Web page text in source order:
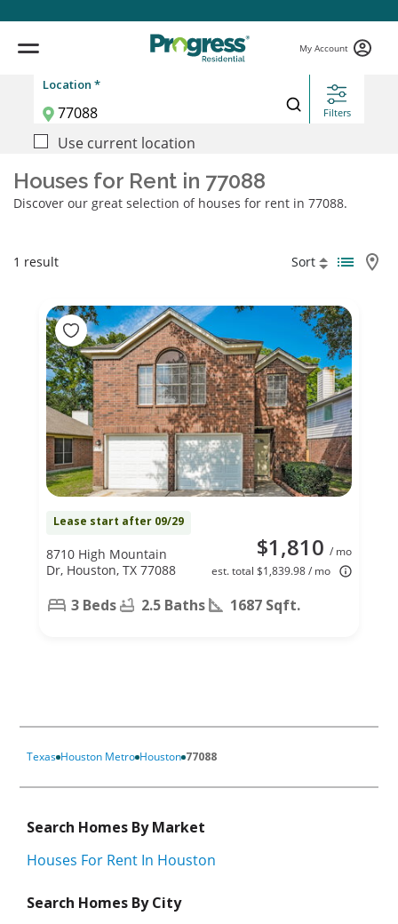
My Account
Location *
Filters
Use current location
Houses for Rent in 77088
Discover our great selection of houses for rent in 77088.
1 result Sort
Lease start after 09/29
$1,810 / mo
est. total $1,839.98 / mo
8710 High Mountain
Dr, Houston, TX 77088
3 Beds 2.5 Baths 1687 Sqft.
Texas Houston Metro Houston 77088
Search Homes By Market
Houses For Rent In Houston
Search Homes By City